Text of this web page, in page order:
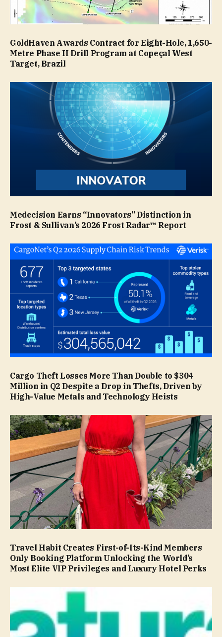
GoldHaven Awards Contract for Eight-Hole, 1,650-
Metre Phase II Drill Program at Copeçal West
Target, Brazil
Medecision Earns “Innovators” Distinction in
Frost & Sullivan’s 2026 Frost Radar™ Report
Cargo Theft Losses More Than Double to $304
Million in Q2 Despite a Drop in Thefts, Driven by
High-Value Metals and Technology Heists
Travel Habit Creates First-of-Its-Kind Members
Only Booking Platform Unlocking the World’s
Most Elite VIP Privileges and Luxury Hotel Perks